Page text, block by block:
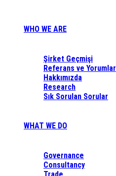
WHO WE ARE
Şirket Geçmişi
Referans ve Yorumlar
Hakkımızda
Research
Sık Sorulan Sorular
WHAT WE DO
Governance
Consultancy